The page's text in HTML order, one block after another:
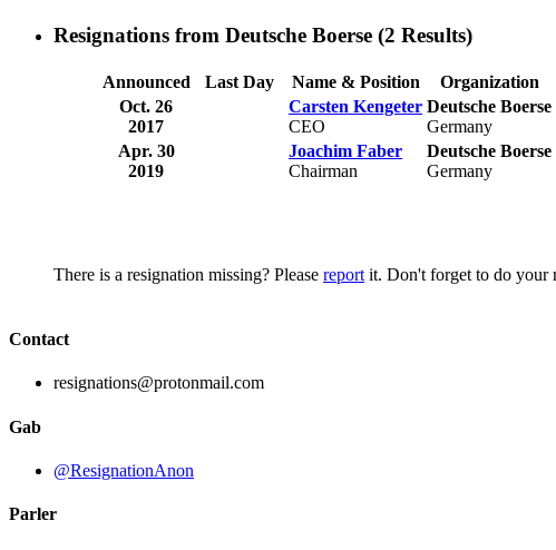
Resignations from Deutsche Boerse (2 Results)
Announced Last Day Name & Position Organization
Oct. 26
2017
Carsten Kengeter
CEO
Deutsche Boerse
Germany
Apr. 30
2019
Joachim Faber
Chairman
Deutsche Boerse
Germany
There is a resignation missing? Please report it. Don't forget to do your
Contact
resignations@protonmail.com
Gab
@ResignationAnon
Parler